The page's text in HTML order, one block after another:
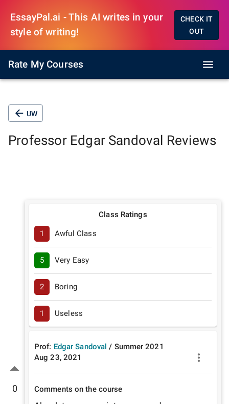
EssayPal.ai - This AI writes in your
style of writing!
CHECK IT
OUT
Rate My Courses
UW
Professor Edgar Sandoval Reviews
0
Class Ratings
1 Awful Class
5 Very Easy
2 Boring
1 Useless
Prof: Edgar Sandoval / Summer 2021
Aug 23, 2021
Comments on the course